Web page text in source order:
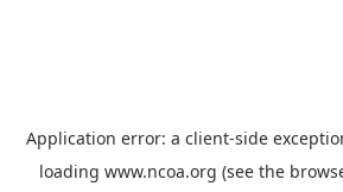
Application error: a client-side
loading www.ncoa.org (see the